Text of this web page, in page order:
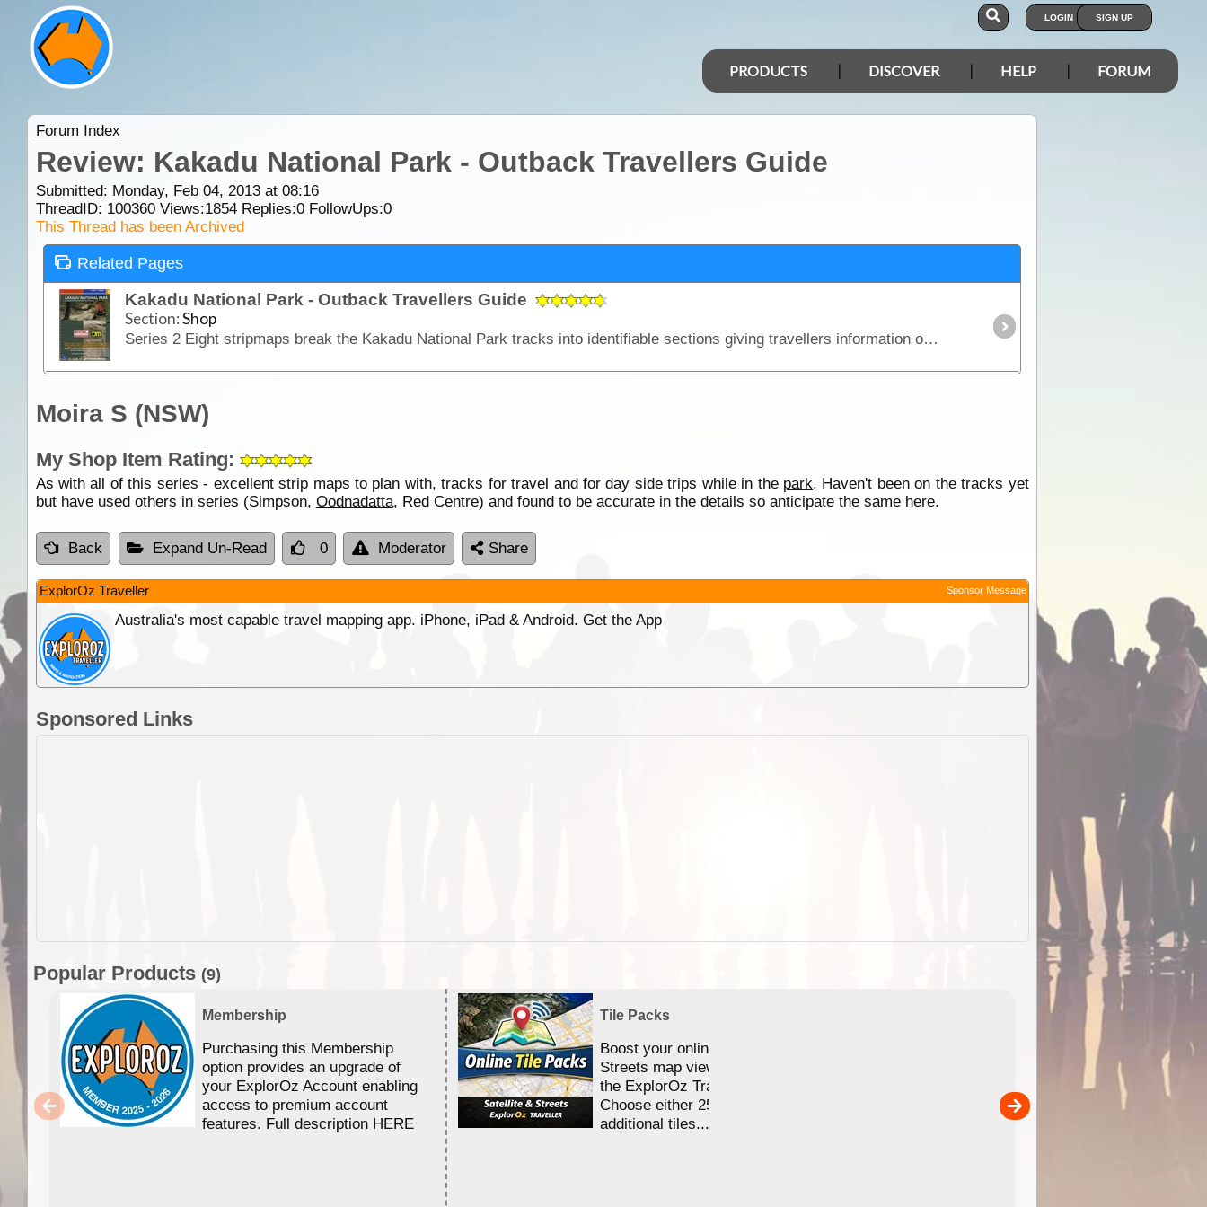
LOGIN SIGN UP
PRODUCTS DISCOVER HELP FORUM
Forum Index
Review: Kakadu National Park - Outback Travellers Guide
Submitted: Monday, Feb 04, 2013 at 08:16
ThreadID: 100360Views:1854Replies:0FollowUps:0
This Thread has been Archived
Related Pages
Kakadu National Park - Outback Travellers Guide
Section:Shop
Series 2 Eight stripmaps break the Kakadu National Park tracks into identifiable sections giving travellers information on regional roads, fuel, water, landmarks, accommodation,
Moira S (NSW)
My Shop Item Rating:
As with all of this series - excellent strip maps to plan with, tracks for travel and for day side trips while in the park. Haven't been on the tracks yet
but have used others in series (Simpson, Oodnadatta, Red Centre) and found to be accurate in the details so anticipate the same here.
Back Expand Un-Read 0 Moderator Share
ExplorOz Traveller Sponsor Message
Australia's most capable travel mapping app. iPhone, iPad & Android. Get the App
Sponsored Links
Popular Products (9)
Membership
Purchasing this Membership
option provides an upgrade of
your ExplorOz Account enabling
access to premium account
features. Full description HERE
Tile Packs
Boost your online Satellite &
Streets map viewing allocation in
the ExplorOz Traveller app.
Choose either 25,000 or 100,000
additional tiles....
EOTopo 2026
Detailed topographic mapping
Australia for download and
the ExplorOz Traveller app
sold separately)....